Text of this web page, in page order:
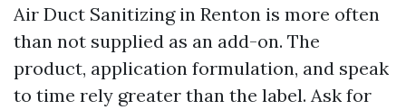
Air Duct Sanitizing in Renton is more often
than not supplied as an add-on. The
product, application formulation, and speak
to time rely greater than the label. Ask for